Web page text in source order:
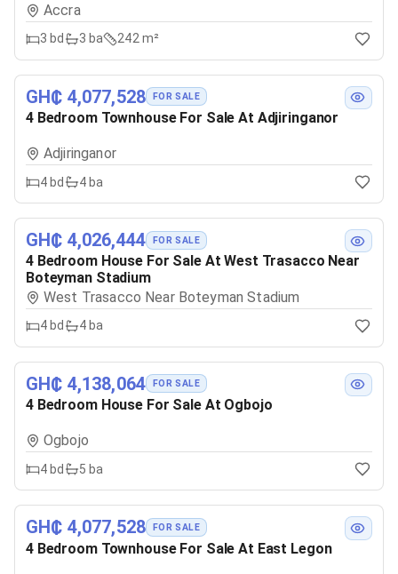
Accra
3 bd 3 ba 242 m²
GH₵ 4,077,528 FOR SALE
4 Bedroom Townhouse For Sale At Adjiringanor
Adjiringanor
4 bd 4ba
GH₵ 4,026,444 FOR SALE
4 Bedroom House For Sale At West Trasacco Near
Boteyman Stadium
West Trasacco Near Boteyman Stadium
4 bd 4ba
GH₵ 4,138,064 FOR SALE
4 Bedroom House For Sale At Ogbojo
Ogbojo
4 bd 5 ba
GH₵ 4,077,528 FOR SALE
4 Bedroom Townhouse For Sale At East Legon